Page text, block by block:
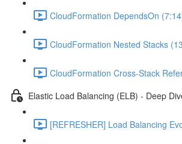
CloudFormation DependsOn
CloudFormation Nested Stacks
CloudFormation Cross-Stack
Elastic Load Balancing (ELB) - Deep
[REFRESHER] Load Balancing